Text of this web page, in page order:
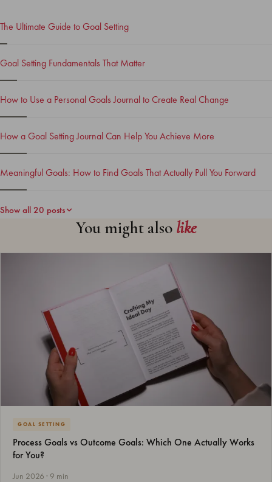
The Ultimate Guide to Goal Setting
Goal Setting Fundamentals That Matter
How to Use a Personal Goals Journal to Create Real Change
How a Goal Setting Journal Can Help You Achieve More
Meaningful Goals: How to Find Goals That Actually Pull You Forward
Show all 20 posts
You might also like
GOAL SETTING
Process Goals vs Outcome Goals: Which One Actually Works
for You?
Jun 2026 · 9 min